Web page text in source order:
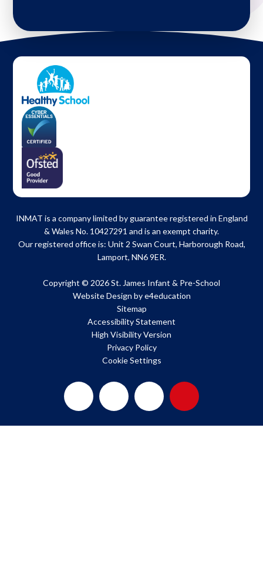
INMAT is a company limited by guarantee registered in England
& Wales No. 10427291 and is an exempt charity.
Our registered office is: Unit 2 Swan Court, Harborough Road,
Lamport, NN6 9ER.
Copyright © 2026 St. James Infant & Pre-School
Website Design bye4education
Sitemap
Accessibility Statement
High Visibility Version
Privacy Policy
Cookie Settings